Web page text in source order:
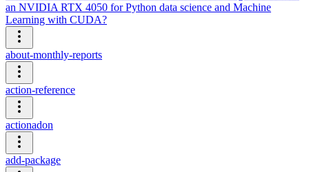
an NVIDIA RTX 4050 for Python data science and Machine
Learning with CUDA?
about-monthly-reports
action-reference
actionadon
add-package